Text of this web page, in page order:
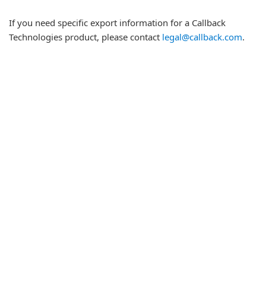
If you need specific export information for a Callback
Technologies product, please contact legal@callback.com.